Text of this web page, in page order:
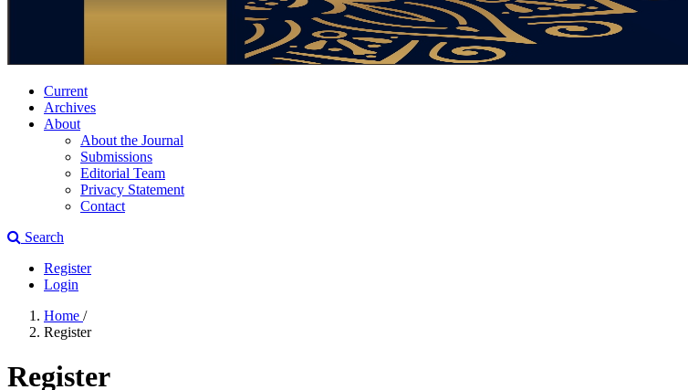
Current
Archives
About
About the Journal
Submissions
Editorial Team
Privacy Statement
Contact
Search
Register
Login
Home /
Register
Register